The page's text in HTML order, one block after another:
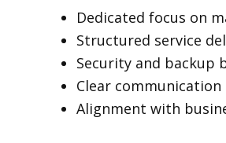
Dedicated focus on
Structured service
Security and backup
Clear
Alignment with